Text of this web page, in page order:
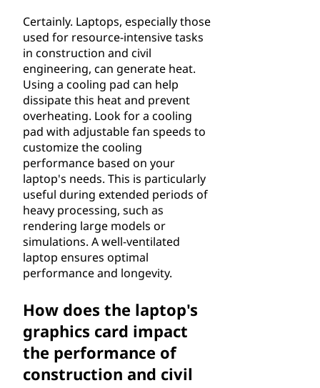
Certainly. Laptops, especially those
used for resource-intensive tasks
in construction and civil
engineering, can generate heat.
Using a cooling pad can help
dissipate this heat and prevent
overheating. Look for a cooling
pad with adjustable fan speeds to
customize the cooling
performance based on your
laptop's needs. This is particularly
useful during extended periods of
heavy processing, such as
rendering large models or
simulations. A well-ventilated
laptop ensures optimal
performance and longevity.
How does the laptop's
graphics card impact
the performance of
construction and civil